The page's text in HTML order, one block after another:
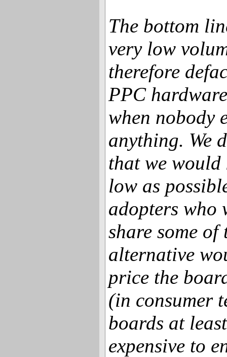
The bottom
very low
therefore
PPC
when nobody
anything. We
that we would
low as
adopters who
share some of
alternative
price the
(in consumer
boards at
expensive to